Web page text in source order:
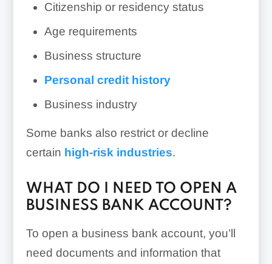
Citizenship or residency status
Age requirements
Business structure
Personal credit history
Business industry
Some banks also restrict or decline
certain high-risk industries.
WHAT DO I NEED TO OPEN A
BUSINESS BANK ACCOUNT?
To open a business bank account, you’ll
need documents and information that